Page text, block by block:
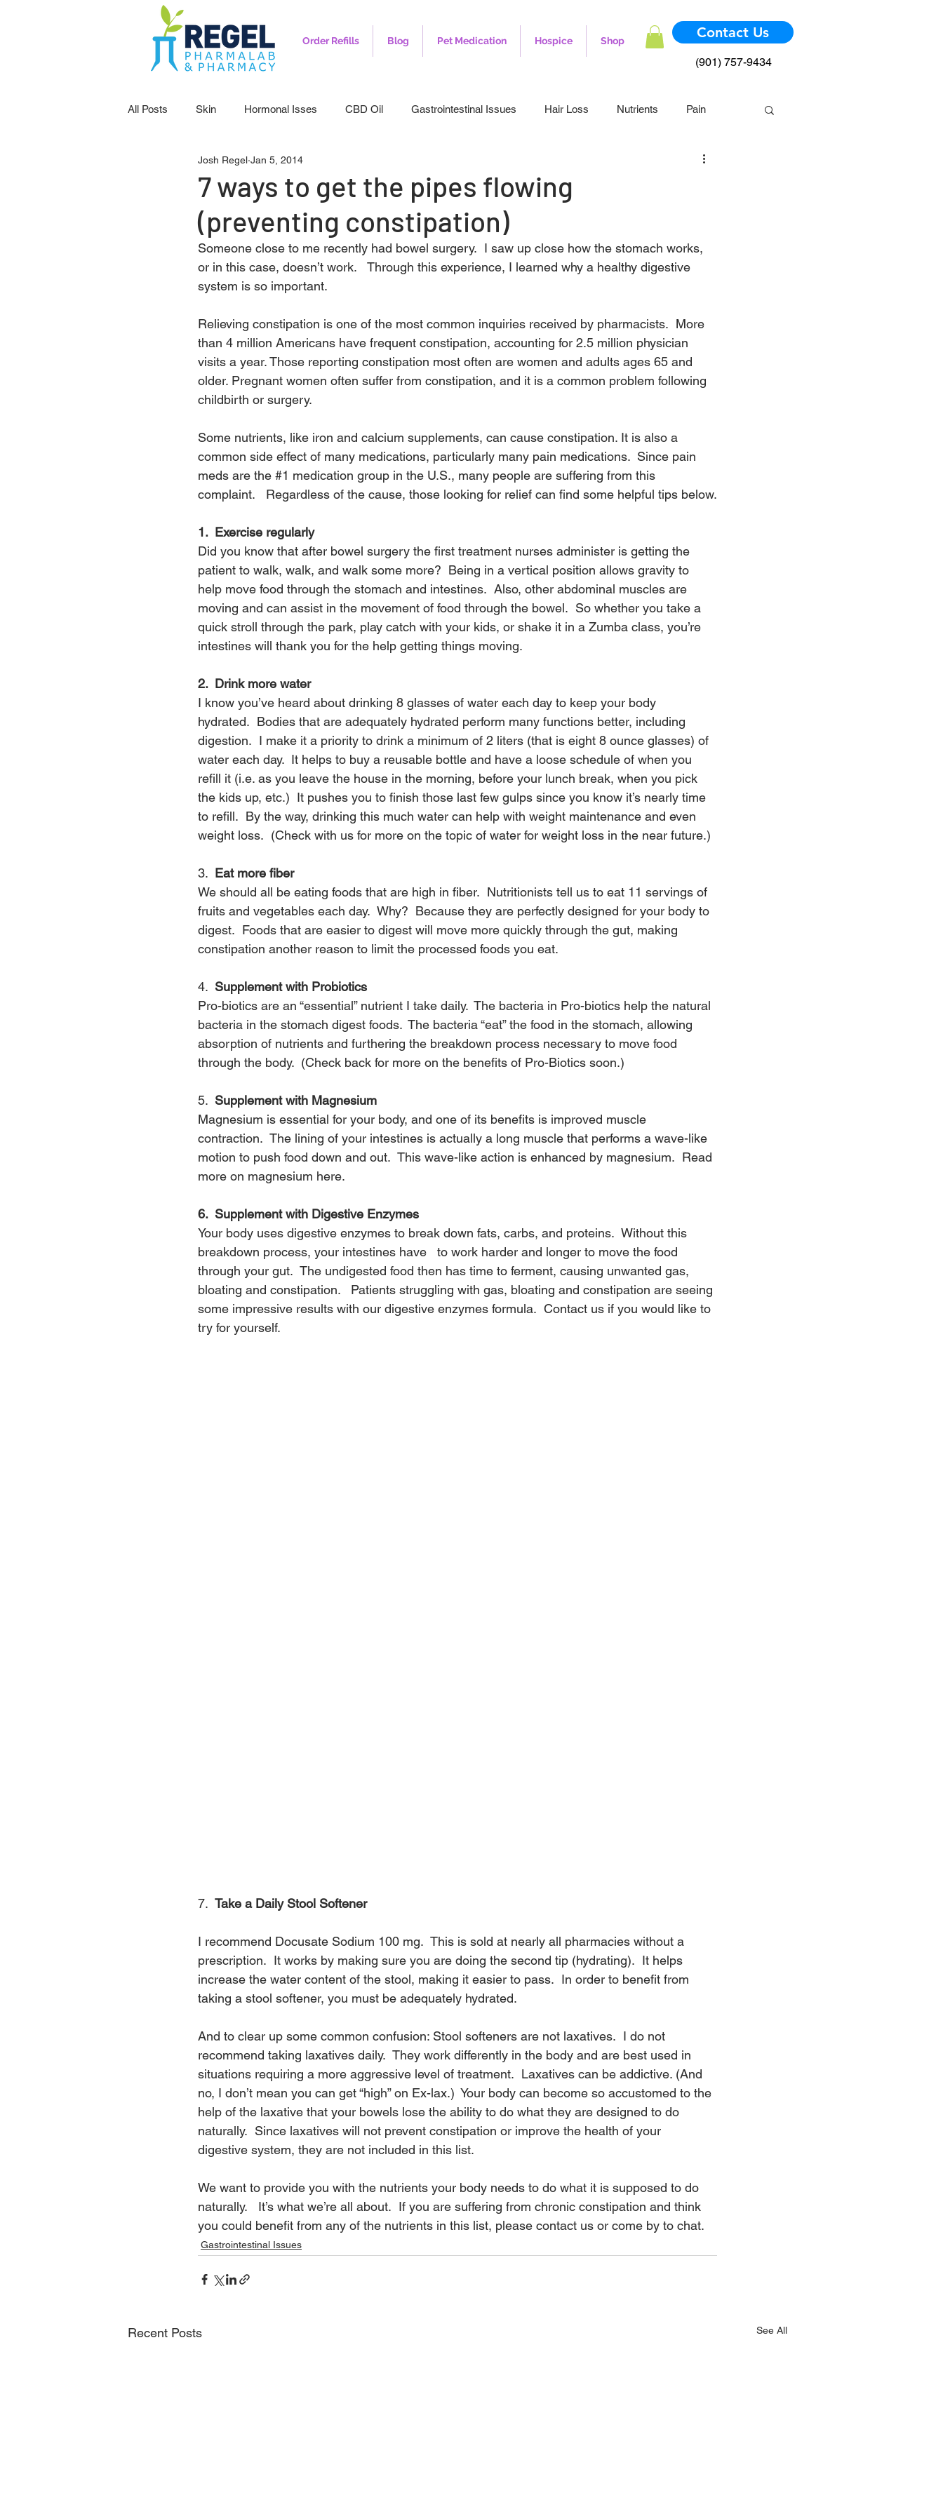
Order Refills Blog Pet Medication Hospice Shop Contact Us
(901) 757-9434
All Posts Skin Hormonal Isses CBD Oil Gastrointestinal Issues Hair Loss Nutrients Pain
Pedicatrics Probiotics
7 ways to get the pipes flowing
(preventing constipation)
Josh Regel Jan 5, 2014
Someone close to me recently had bowel surgery.  I saw up close how the stomach works,
or in this case, doesn’t work.   Through this experience, I learned why a healthy digestive
system is so important.
Relieving constipation is one of the most common inquiries received by pharmacists.  More
than 4 million Americans have frequent constipation, accounting for 2.5 million physician
visits a year. Those reporting constipation most often are women and adults ages 65 and
older. Pregnant women often suffer from constipation, and it is a common problem following
childbirth or surgery.
Some nutrients, like iron and calcium supplements, can cause constipation. It is also a
common side effect of many medications, particularly many pain medications.  Since pain
meds are the #1 medication group in the U.S., many people are suffering from this
complaint.   Regardless of the cause, those looking for relief can find some helpful tips below.
1.  Exercise regularly
Did you know that after bowel surgery the first treatment nurses administer is getting the
patient to walk, walk, and walk some more?  Being in a vertical position allows gravity to
help move food through the stomach and intestines.  Also, other abdominal muscles are
moving and can assist in the movement of food through the bowel.  So whether you take a
quick stroll through the park, play catch with your kids, or shake it in a Zumba class, you’re
intestines will thank you for the help getting things moving.
2.  Drink more water
I know you’ve heard about drinking 8 glasses of water each day to keep your body
hydrated.  Bodies that are adequately hydrated perform many functions better, including
digestion.  I make it a priority to drink a minimum of 2 liters (that is eight 8 ounce glasses) of
water each day.  It helps to buy a reusable bottle and have a loose schedule of when you
refill it (i.e. as you leave the house in the morning, before your lunch break, when you pick
the kids up, etc.)  It pushes you to finish those last few gulps since you know it’s nearly time
to refill.  By the way, drinking this much water can help with weight maintenance and even
weight loss.  (Check with us for more on the topic of water for weight loss in the near future.)
3. Eat more fiber
We should all be eating foods that are high in fiber.  Nutritionists tell us to eat 11 servings of
fruits and vegetables each day.  Why?  Because they are perfectly designed for your body to
digest.  Foods that are easier to digest will move more quickly through the gut, making
constipation another reason to limit the processed foods you eat.
4. Supplement with Probiotics
Pro-biotics are an “essential” nutrient I take daily.  The bacteria in Pro-biotics help the natural
bacteria in the stomach digest foods.  The bacteria “eat” the food in the stomach, allowing
absorption of nutrients and furthering the breakdown process necessary to move food
through the body.  (Check back for more on the benefits of Pro-Biotics soon.)
5. Supplement with Magnesium
Magnesium is essential for your body, and one of its benefits is improved muscle
contraction.  The lining of your intestines is actually a long muscle that performs a wave-like
motion to push food down and out.  This wave-like action is enhanced by magnesium.  Read
more on magnesium here.
6.  Supplement with Digestive Enzymes
Your body uses digestive enzymes to break down fats, carbs, and proteins.  Without this
breakdown process, your intestines have   to work harder and longer to move the food
through your gut.  The undigested food then has time to ferment, causing unwanted gas,
bloating and constipation.   Patients struggling with gas, bloating and constipation are seeing
some impressive results with our digestive enzymes formula.  Contact us if you would like to
try for yourself.
7. Take a Daily Stool Softener
I recommend Docusate Sodium 100 mg.  This is sold at nearly all pharmacies without a
prescription.  It works by making sure you are doing the second tip (hydrating).  It helps
increase the water content of the stool, making it easier to pass.  In order to benefit from
taking a stool softener, you must be adequately hydrated.
And to clear up some common confusion: Stool softeners are not laxatives.  I do not
recommend taking laxatives daily.  They work differently in the body and are best used in
situations requiring a more aggressive level of treatment.  Laxatives can be addictive. (And
no, I don’t mean you can get “high” on Ex-lax.)  Your body can become so accustomed to the
help of the laxative that your bowels lose the ability to do what they are designed to do
naturally.  Since laxatives will not prevent constipation or improve the health of your
digestive system, they are not included in this list.
We want to provide you with the nutrients your body needs to do what it is supposed to do
naturally.   It’s what we’re all about.  If you are suffering from chronic constipation and think
you could benefit from any of the nutrients in this list, please contact us or come by to chat.
Gastrointestinal Issues
Recent Posts See All